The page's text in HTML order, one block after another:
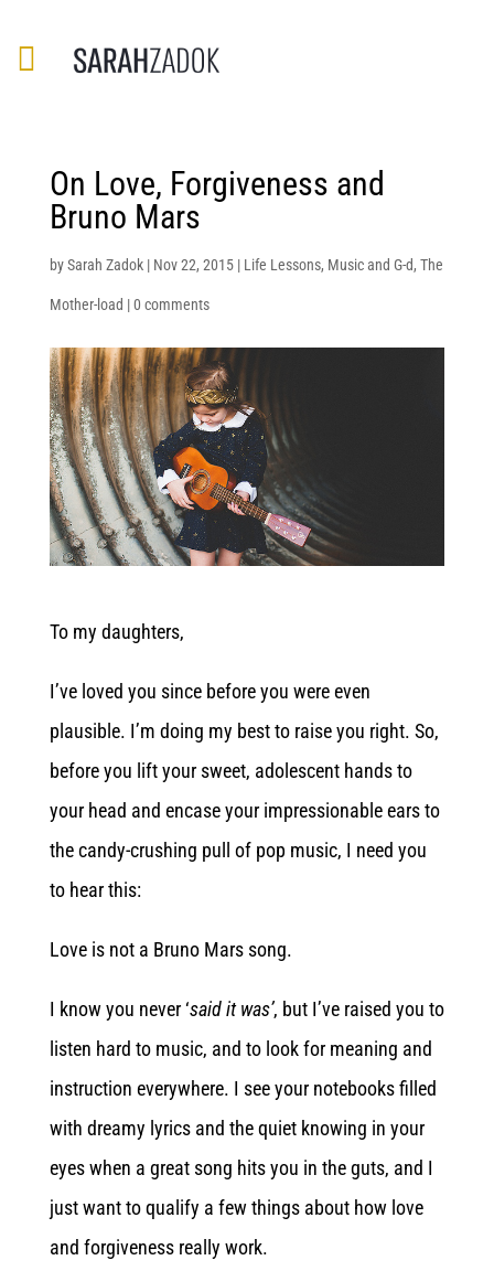
On Love, Forgiveness and
Bruno Mars
bySarah Zadok| Nov 22, 2015| Life Lessons, Music and G-d, The
Mother-load |0 comments
To my daughters,
I’ve loved you since before you were even
plausible. I’m doing my best to raise you right. So,
before you lift your sweet, adolescent hands to
your head and encase your impressionable ears to
the candy-crushing pull of pop music, I need you
to hear this:
Love is not a Bruno Mars song.
I know you never ‘said it was’, but I’ve raised you to
listen hard to music, and to look for meaning and
instruction everywhere. I see your notebooks filled
with dreamy lyrics and the quiet knowing in your
eyes when a great song hits you in the guts, and I
just want to qualify a few things about how love
and forgiveness really work.